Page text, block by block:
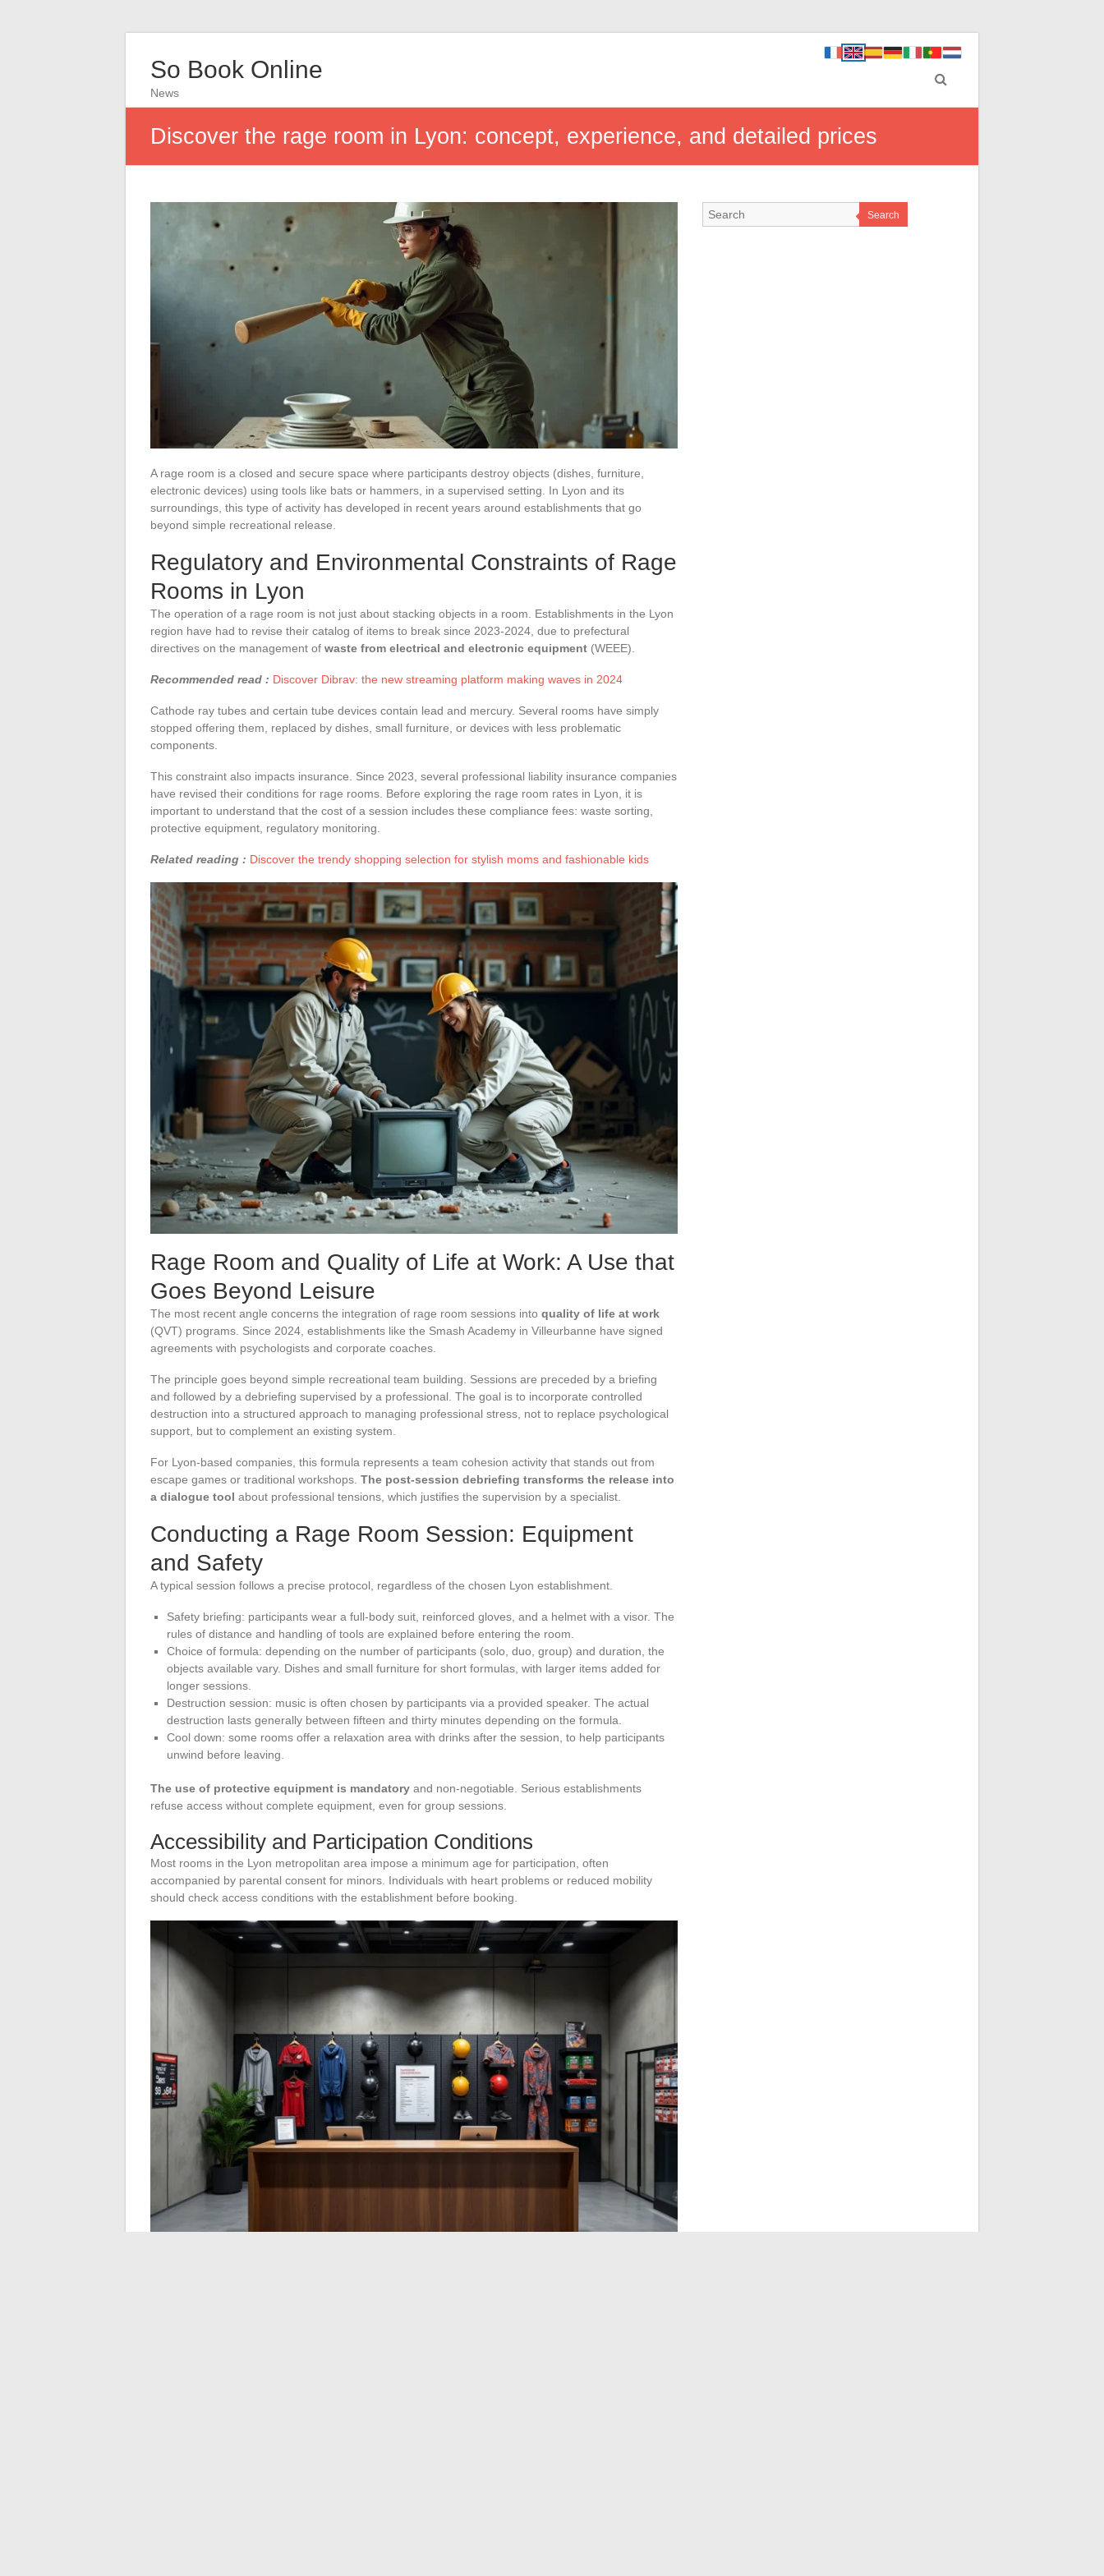
So Book Online
News
Discover the rage room in Lyon: concept, experience, and detailed prices
A rage room is a closed and secure space where participants destroy objects (dishes, furniture,
electronic devices) using tools like bats or hammers, in a supervised setting. In Lyon and its
surroundings, this type of activity has developed in recent years around establishments that go
beyond simple recreational release.
Regulatory and Environmental Constraints of Rage
Rooms in Lyon
The operation of a rage room is not just about stacking objects in a room. Establishments in the Lyon
region have had to revise their catalog of items to break since 2023-2024, due to prefectural
directives on the management of waste from electrical and electronic equipment (WEEE).
Recommended read : Discover Dibrav: the new streaming platform making waves in 2024
Cathode ray tubes and certain tube devices contain lead and mercury. Several rooms have simply
stopped offering them, replaced by dishes, small furniture, or devices with less problematic
components.
This constraint also impacts insurance. Since 2023, several professional liability insurance companies
have revised their conditions for rage rooms. Before exploring the rage room rates in Lyon, it is
important to understand that the cost of a session includes these compliance fees: waste sorting,
protective equipment, regulatory monitoring.
Related reading : Discover the trendy shopping selection for stylish moms and fashionable kids
Rage Room and Quality of Life at Work: A Use that
Goes Beyond Leisure
The most recent angle concerns the integration of rage room sessions into quality of life at work
(QVT) programs. Since 2024, establishments like the Smash Academy in Villeurbanne have signed
agreements with psychologists and corporate coaches.
The principle goes beyond simple recreational team building. Sessions are preceded by a briefing
and followed by a debriefing supervised by a professional. The goal is to incorporate controlled
destruction into a structured approach to managing professional stress, not to replace psychological
support, but to complement an existing system.
For Lyon-based companies, this formula represents a team cohesion activity that stands out from
escape games or traditional workshops. The post-session debriefing transforms the release into
a dialogue tool about professional tensions, which justifies the supervision by a specialist.
Conducting a Rage Room Session: Equipment
and Safety
A typical session follows a precise protocol, regardless of the chosen Lyon establishment.
Safety briefing: participants wear a full-body suit, reinforced gloves, and a helmet with a visor. The
rules of distance and handling of tools are explained before entering the room.
Choice of formula: depending on the number of participants (solo, duo, group) and duration, the
objects available vary. Dishes and small furniture for short formulas, with larger items added for
longer sessions.
Destruction session: music is often chosen by participants via a provided speaker. The actual
destruction lasts generally between fifteen and thirty minutes depending on the formula.
Cool down: some rooms offer a relaxation area with drinks after the session, to help participants
unwind before leaving.
The use of protective equipment is mandatory and non-negotiable. Serious establishments
refuse access without complete equipment, even for group sessions.
Accessibility and Participation Conditions
Most rooms in the Lyon metropolitan area impose a minimum age for participation, often
accompanied by parental consent for minors. Individuals with heart problems or reduced mobility
should check access conditions with the establishment before booking.
Search